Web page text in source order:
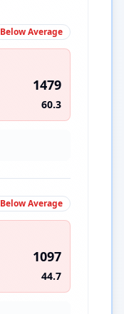
Below Average
1479
60.3
Below Average
1097
44.7